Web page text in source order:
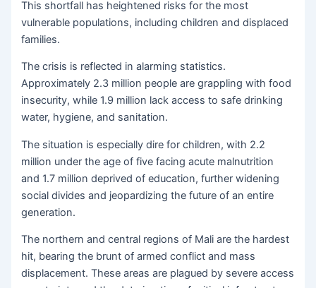
This shortfall has heightened risks for the most
vulnerable populations, including children and displaced
families.
The crisis is reflected in alarming statistics.
Approximately 2.3 million people are grappling with food
insecurity, while 1.9 million lack access to safe drinking
water, hygiene, and sanitation.
The situation is especially dire for children, with 2.2
million under the age of five facing acute malnutrition
and 1.7 million deprived of education, further widening
social divides and jeopardizing the future of an entire
generation.
The northern and central regions of Mali are the hardest
hit, bearing the brunt of armed conflict and mass
displacement. These areas are plagued by severe access